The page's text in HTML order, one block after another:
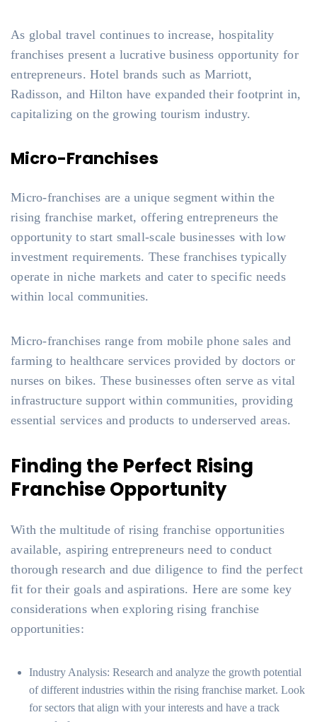
As global travel continues to increase, hospitality
franchises present a lucrative business opportunity for
entrepreneurs. Hotel brands such as Marriott,
Radisson, and Hilton have expanded their footprint in,
capitalizing on the growing tourism industry.
Micro-Franchises
Micro-franchises are a unique segment within the
rising franchise market, offering entrepreneurs the
opportunity to start small-scale businesses with low
investment requirements. These franchises typically
operate in niche markets and cater to specific needs
within local communities.
Micro-franchises range from mobile phone sales and
farming to healthcare services provided by doctors or
nurses on bikes. These businesses often serve as vital
infrastructure support within communities, providing
essential services and products to underserved areas.
Finding the Perfect Rising
Franchise Opportunity
With the multitude of rising franchise opportunities
available, aspiring entrepreneurs need to conduct
thorough research and due diligence to find the perfect
fit for their goals and aspirations. Here are some key
considerations when exploring rising franchise
opportunities:
Industry Analysis: Research and analyze the growth potential
of different industries within the rising franchise market. Look
for sectors that align with your interests and have a track